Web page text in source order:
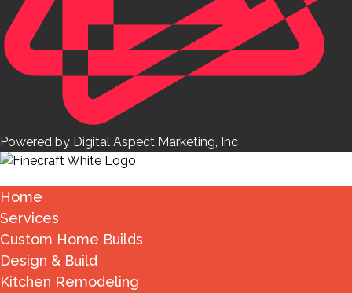
Powered by Digital Aspect Marketing, Inc
Home
Services
Custom Home Builds
Design & Build
Kitchen Remodeling